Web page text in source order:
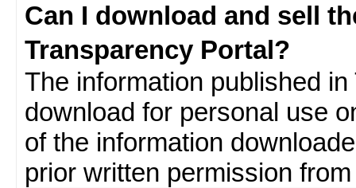
Can I download and sell
Transparency Portal?
The information published
download for personal use
of the information
prior written permission